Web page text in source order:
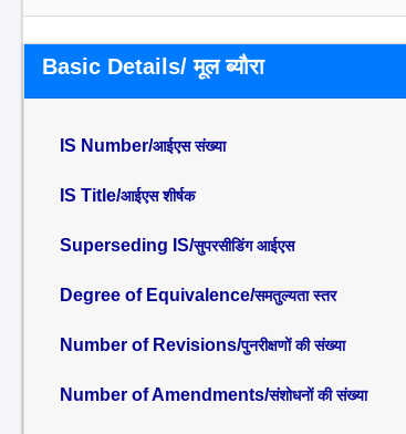
Basic Details/ मूल ब्यौरा
IS Number/आईएस संख्या
IS Title/आईएस शीर्षक
Superseding IS/सुपरसीडिंग आईएस
Degree of Equivalence/समतुल्यता स्तर
Number of Revisions/पुनरीक्षणों की संख्या
Number of Amendments/संशोधनों की संख्या